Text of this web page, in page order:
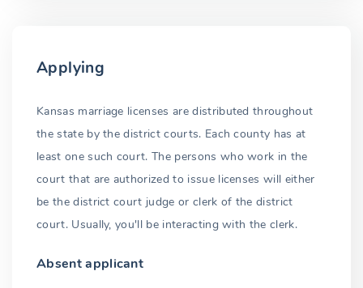
Total fee breakdown
Remitted to the state treasurer
Identification
Name change
Applying
Kansas marriage licenses are distributed throughout
the state by the district courts. Each county has at
least one such court. The persons who work in the
court that are authorized to issue licenses will either
be the district court judge or clerk of the district
court. Usually, you'll be interacting with the clerk.
Absent applicant